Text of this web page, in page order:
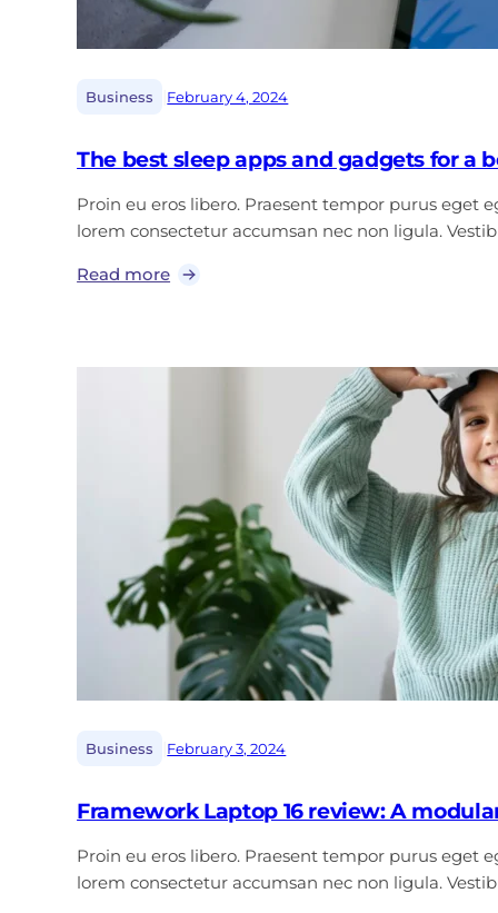
Business February 4, 2024
The best sleep apps and gadgets for a
Proin eu eros libero. Praesent tempor purus eget
lorem consectetur accumsan nec non ligula.
Read more
Business February 3, 2024
Framework Laptop 16 review: A
Proin eu eros libero. Praesent tempor purus eget
lorem consectetur accumsan nec non ligula.